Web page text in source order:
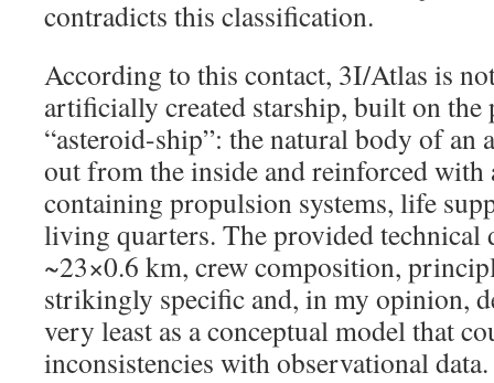
contradicts this classification.
According to this contact, 3I/Atlas is
artificially created starship, built on
“asteroid-ship”: the natural body of an
out from the inside and reinforced with
containing propulsion systems, life
living quarters. The provided technical
~23×0.6 km, crew composition,
strikingly specific and, in my opinion,
very least as a conceptual model that
inconsistencies with observational data.